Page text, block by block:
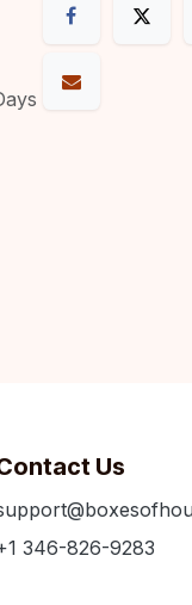
Us
346-826-9283